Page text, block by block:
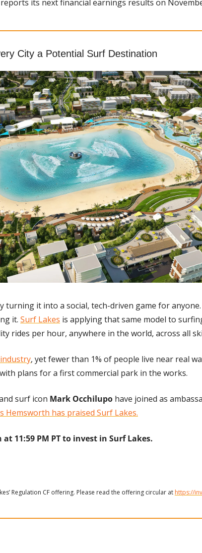
reports its next financial earnings results on
City a Potential Surf Destination
it into a social, tech-driven game for anyone.
it. Surf Lakes is applying that same model to
rides per hour, anywhere in the world, across all
, yet fewer than 1% of people live near real
plans for a first commercial park in the works.
surf icon Mark Occhilupo have joined as
Hemsworth has praised Surf Lakes.
11:59 PM PT to invest in Surf Lakes.
Regulation CF offering. Please read the offering circular at https://